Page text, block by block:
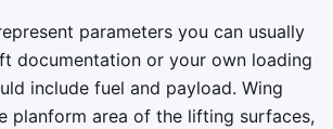
parameters you can usually
documentation or your own loading
include fuel and payload. Wing
planform area of the lifting surfaces,